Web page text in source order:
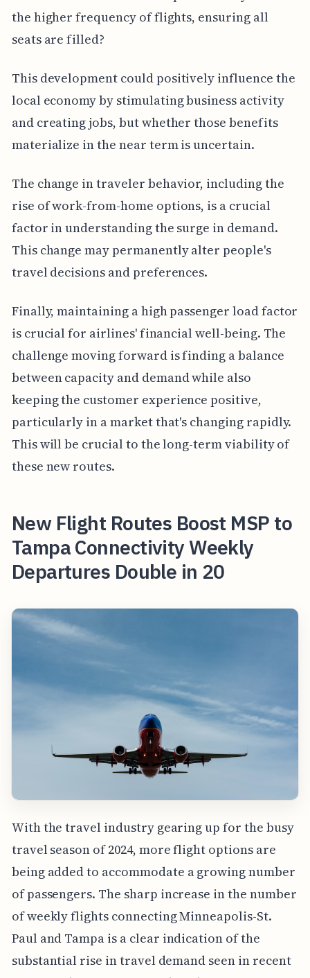
the higher frequency of flights, ensuring all
seats are filled?
This development could positively influence the
local economy by stimulating business activity
and creating jobs, but whether those benefits
materialize in the near term is uncertain.
The change in traveler behavior, including the
rise of work-from-home options, is a crucial
factor in understanding the surge in demand.
This change may permanently alter people's
travel decisions and preferences.
Finally, maintaining a high passenger load factor
is crucial for airlines' financial well-being. The
challenge moving forward is finding a balance
between capacity and demand while also
keeping the customer experience positive,
particularly in a market that's changing rapidly.
This will be crucial to the long-term viability of
these new routes.
New Flight Routes Boost MSP to
Tampa Connectivity Weekly
Departures Double in 20
With the travel industry gearing up for the busy
travel season of 2024, more flight options are
being added to accommodate a growing number
of passengers. The sharp increase in the number
of weekly flights connecting Minneapolis-St.
Paul and Tampa is a clear indication of the
substantial rise in travel demand seen in recent